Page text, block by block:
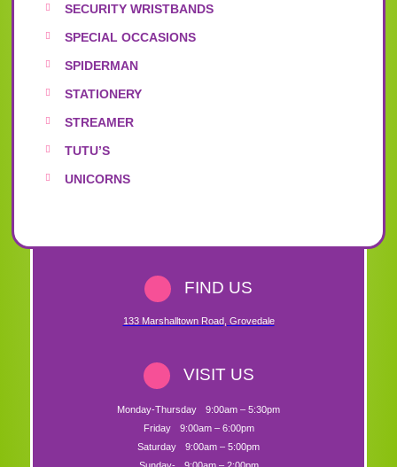
SECURITY WRISTBANDS
SPECIAL OCCASIONS
SPIDERMAN
STATIONERY
STREAMER
TUTU’S
UNICORNS
FIND US
133 Marshalltown Road, Grovedale
VISIT US
Monday-Thursday
9:00am – 5:30pm
Friday
9:00am – 6:00pm
Saturday
9:00am – 5:00pm
Sunday-
9:00am – 2:00pm